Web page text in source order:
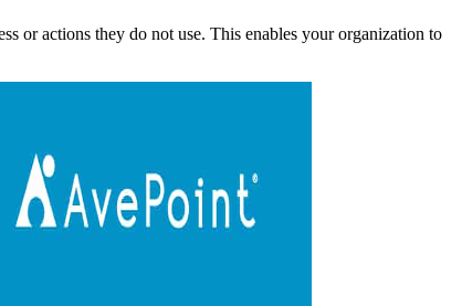
or actions they do not use. This enables your organization to